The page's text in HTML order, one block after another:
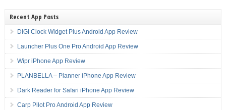
Recent App Posts
DIGI Clock Widget Plus Android App Review
Launcher Plus One Pro Android App Review
Wipr iPhone App Review
PLANBELLA – Planner iPhone App Review
Dark Reader for Safari iPhone App Review
Carp Pilot Pro Android App Review